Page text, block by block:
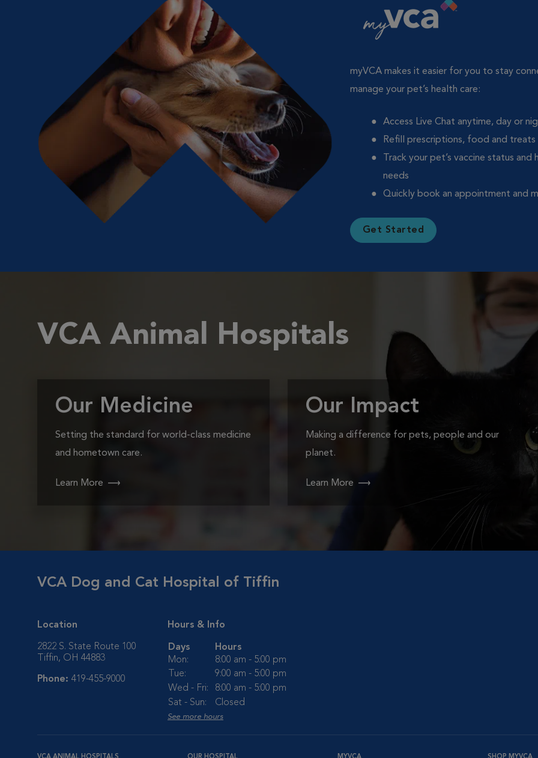
myVCA makes it easier for you to stay
manage your pet’s health care:
Access Live Chat anytime, day or
Refill prescriptions, food and treats
Track your pet’s vaccine status and
needs
Quickly book an appointment and
Get Started
VCA Animal Hospitals
Our Medicine
Setting the standard for world-class medicine
and hometown care.
Learn More
Our Impact
Making a difference for pets, people and our
planet.
Learn More
VCA Dog and Cat Hospital of Tiffin
Location
2822 S. State Route 100
Tiffin, OH 44883
Phone: 419-455-9000
Hours & Info
Days
Hours
Mon:
8:00 am - 5:00 pm
Tue:
9:00 am - 5:00 pm
Wed - Fri:
8:00 am - 5:00 pm
Sat - Sun:
Closed
See more hours